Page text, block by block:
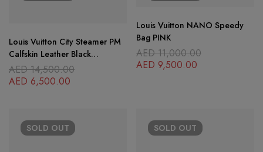
Louis Vuitton City Steamer PM
Calfskin Leather Black
Shoulder HandBag
AED14,500.00
AED 6,500.00
Louis Vuitton NANO Speedy
Bag PINK
AED11,000.00
AED 9,500.00
SOLD OUT SOLD OUT